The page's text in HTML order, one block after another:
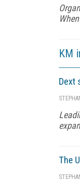
KM
Dext
The